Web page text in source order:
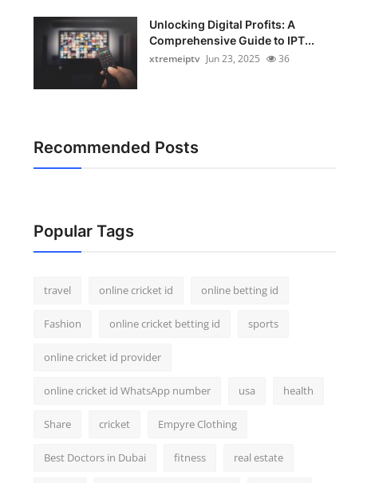
Unlocking Digital Profits: A
Comprehensive Guide to IPT...
xtremeiptv Jun 23, 2025 36
Recommended Posts
Popular Tags
travel online cricket id online betting id
Fashion online cricket betting id sports
online cricket id provider
online cricket id WhatsApp number usa health
Share cricket Empyre Clothing
Best Doctors in Dubai fitness real estate